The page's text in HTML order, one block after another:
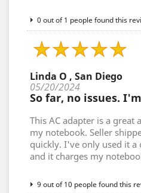
0 out of 1 people found this
Linda O , San Diego
05/20/2024
So far, no issues.
This AC adapter is a
my notebook. Seller
quickly. I've only used it a
and it charges my
9 out of 10 people found this